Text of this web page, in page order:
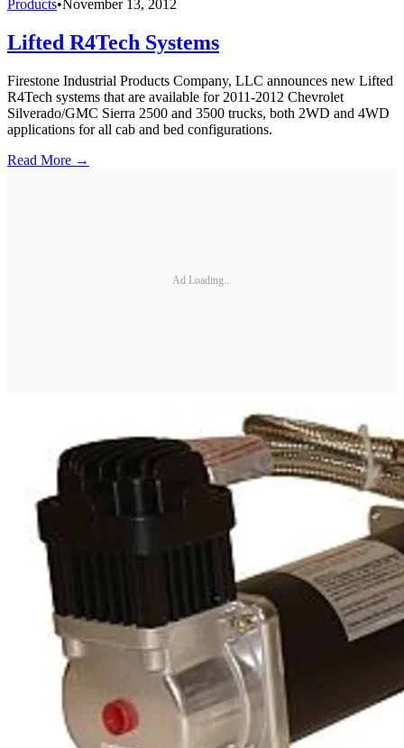
Products•November 13, 2012
Lifted R4Tech Systems
Firestone Industrial Products Company, LLC announces new Lifted
R4Tech systems that are available for 2011-2012 Chevrolet
Silverado/GMC Sierra 2500 and 3500 trucks, both 2WD and 4WD
applications for all cab and bed configurations.
Read More →
Ad Loading...